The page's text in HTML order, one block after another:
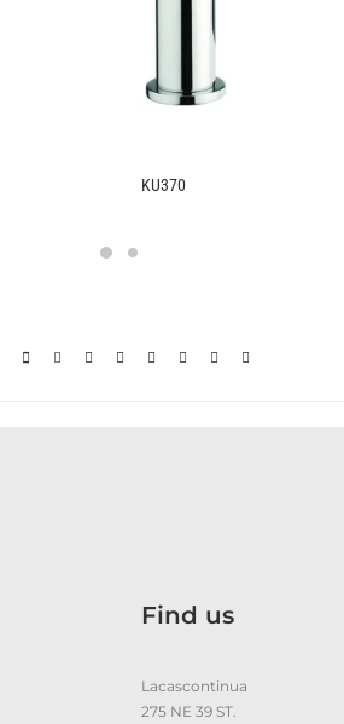
Find us
Lacascontinua
275 NE 39 ST.